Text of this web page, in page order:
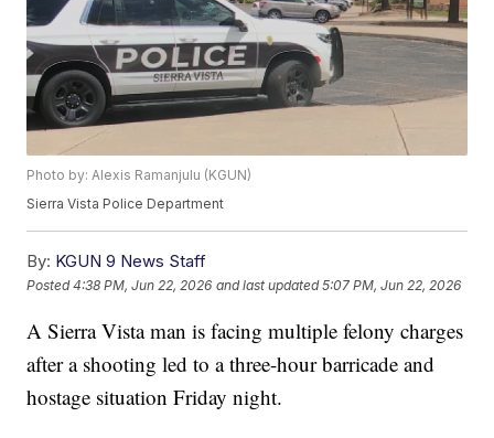
Photo by: Alexis Ramanjulu (KGUN)
Sierra Vista Police Department
By: KGUN 9 News Staff
Posted4:38 PM, Jun 22, 2026 and last updated 5:07 PM, Jun 22, 2026
A Sierra Vista man is facing multiple felony charges
after a shooting led to a three-hour barricade and
hostage situation Friday night.